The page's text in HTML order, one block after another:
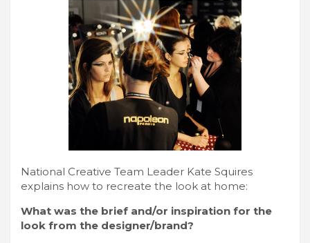
National Creative Team Leader Kate Squires
explains how to recreate the look at home:
What was the brief and/or inspiration for the
look from the designer/brand?